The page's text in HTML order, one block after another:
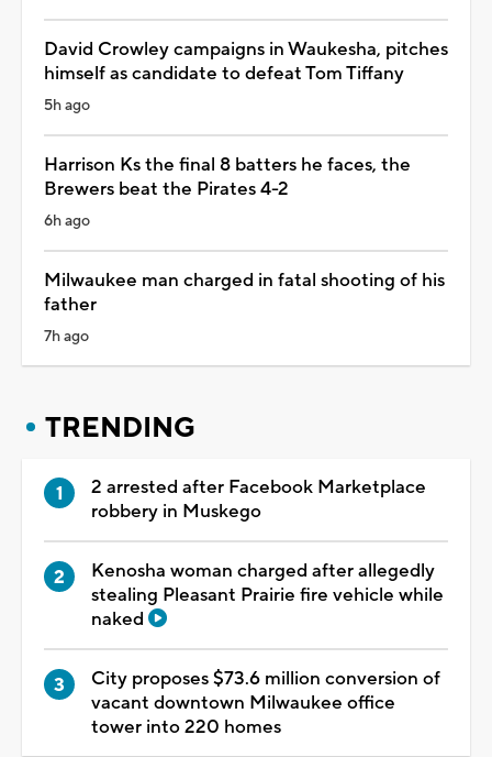
David Crowley campaigns in Waukesha, pitches
himself as candidate to defeat Tom Tiffany
5h ago
Harrison Ks the final 8 batters he faces, the
Brewers beat the Pirates 4-2
6h ago
Milwaukee man charged in fatal shooting of his
father
7h ago
TRENDING
2 arrested after Facebook Marketplace
robbery in Muskego
Kenosha woman charged after allegedly
stealing Pleasant Prairie fire vehicle while
naked
City proposes $73.6 million conversion of
vacant downtown Milwaukee office
tower into 220 homes